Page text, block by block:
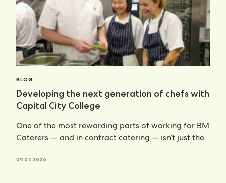
BLOG
Developing the next generation of chefs with
Capital City College
One of the most rewarding parts of working for BM
Caterers — and in contract catering — isn’t just the
09.07.2026